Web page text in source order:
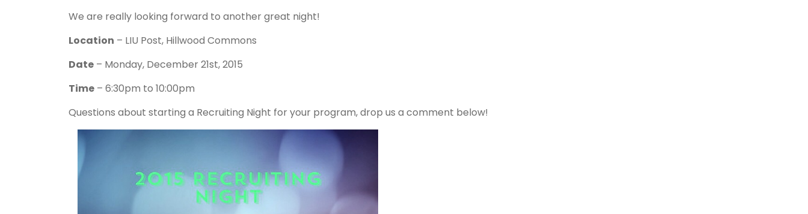
We are really looking forward to another great night!
Location – LIU Post, Hillwood Commons
Date – Monday, December 21st, 2015
Time – 6:30pm to 10:00pm
Questions about starting a Recruiting Night for your program, drop us a comment below!